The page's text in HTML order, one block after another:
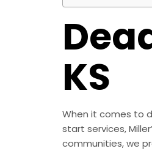
KS
When it comes to
start services,
communities, we